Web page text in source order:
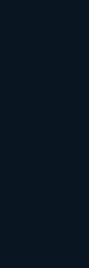
referral
your firm’s
legal community.
can further enhance
to refer friends
and
incentives,
small rewards,
experiences.
as they come with
role in
sponsor
bono work to
to the area you